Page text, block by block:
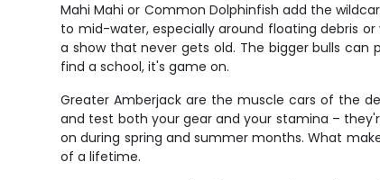
Mahi Mahi or Common Dolphinfish add the
to mid-water, especially around floating debris
a show that never gets old. The bigger bulls
find a school, it's game on.
Greater Amberjack are the muscle cars of the
and test both your gear and your stamina –
on during spring and summer months. What
of a lifetime.